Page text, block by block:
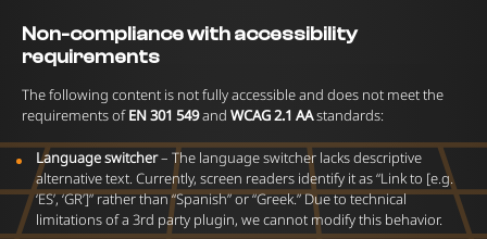
Non-compliance with accessibility
requirements
The following content is not fully accessible and does not meet the
requirements ofEN 301 549and WCAG 2.1 AAstandards:
Language switcher– The language switcher lacks descriptive
alternative text. Currently, screen readers identify it as “Link to [e.g.
‘ES’, ‘GR’]” rather than “Spanish” or “Greek.” Due to technical
limitations of a 3rd party plugin, we cannot modify this behavior.